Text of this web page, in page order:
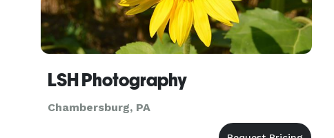
LSH Photography
Chambersburg, PA